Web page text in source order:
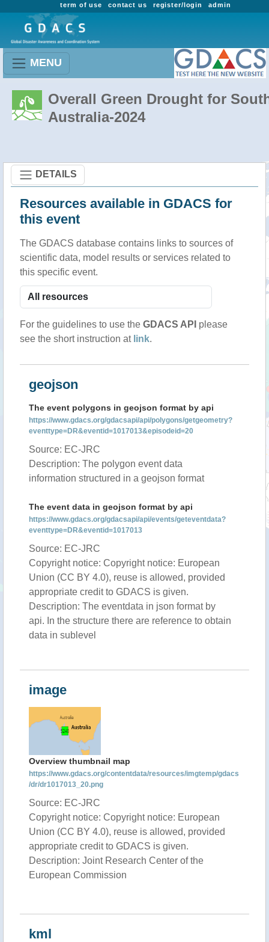
admin
register/login
contact us
term of use
MENU
Overall Green Drought for
Australia-2024
DETAILS
Resources available in GDACS for
this event
The GDACS database contains links to sources of
scientific data, model results or services related to
this specific event.
For the guidelines to use the GDACS API please
see the short instruction at link.
geojson
The event polygons in geojson format by api
https://www.gdacs.org/gdacsapi/api/polygons/getgeometry?
eventtype=DR&eventid=1017013&episodeid=20
Source: EC-JRC
Description: The polygon event data
information structured in a geojson format
The event data in geojson format by api
https://www.gdacs.org/gdacsapi/api/events/geteventdata?
eventtype=DR&eventid=1017013
Source: EC-JRC
Copyright notice: Copyright notice: European
Union (CC BY 4.0), reuse is allowed, provided
appropriate credit to GDACS is given.
Description: The eventdata in json format by
api. In the structure there are reference to obtain
data in sublevel
image
Overview thumbnail map
https://www.gdacs.org/contentdata/resources/imgtemp/gdacs
/dr/dr1017013_20.png
Source: EC-JRC
Copyright notice: Copyright notice: European
Union (CC BY 4.0), reuse is allowed, provided
appropriate credit to GDACS is given.
Description: Joint Research Center of the
European Commission
kml